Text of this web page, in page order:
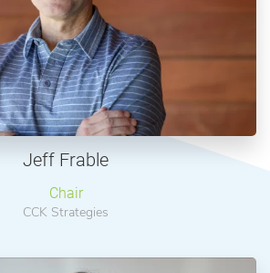
Jeff Frable
Chair
CCK Strategies